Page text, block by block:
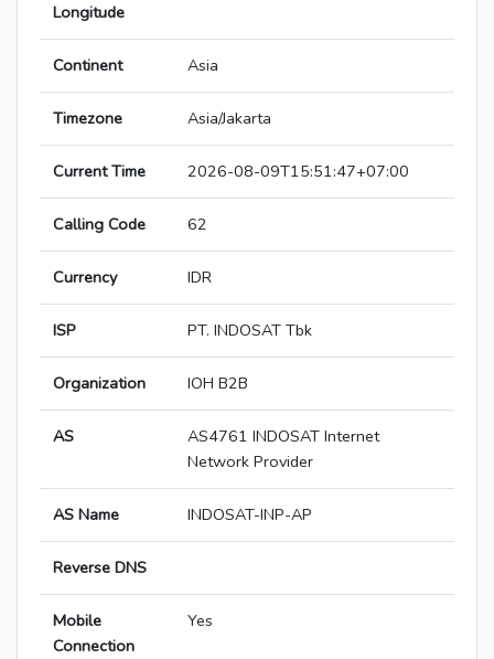
Longitude
Continent Asia
Timezone Asia/Jakarta
Current Time 2026-08-09T15:51:47+07:00
Calling Code 62
Currency IDR
ISP PT. INDOSAT Tbk
Organization IOH B2B
AS
AS4761 INDOSAT Internet
Network Provider
AS Name INDOSAT-INP-AP
Reverse DNS
Mobile
Connection
Yes